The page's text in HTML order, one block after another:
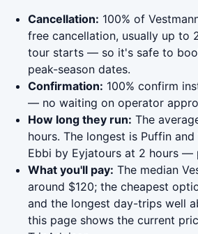
Cancellation: 100% of
free cancellation, usually up to
tour starts — so it's safe to
peak-season dates.
Confirmation: 100% confirm
— no waiting on operator
How long they run: The
hours. The longest is Puffin
Ebbi by Eyjatours at 2 hours —
What you'll pay: The median
around $120; the cheapest
and the longest day-trips well
this page shows the current